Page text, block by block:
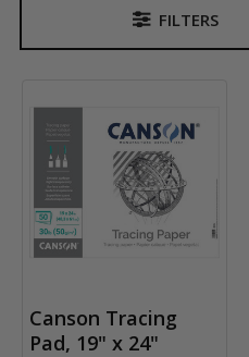
Sidebar
FILTERS
Canson Tracing
Pad, 19" x 24"